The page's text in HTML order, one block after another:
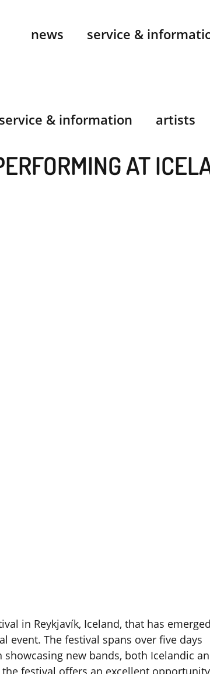
news service &
service & information artists
AT
in Reykjavík, Iceland, that has
event. The festival spans over five days
new bands, both Icelandic
festival offers an excellent